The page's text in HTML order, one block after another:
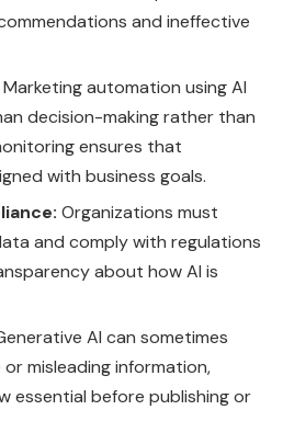
and ineffective
Marketing automation using AI
decision-making rather than
ensures that
with business goals.
Organizations must
and comply with regulations
about how AI is
AI can sometimes
misleading information,
essential before publishing or